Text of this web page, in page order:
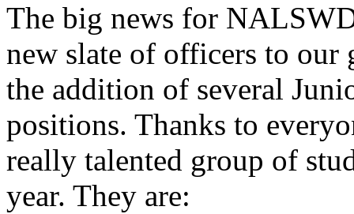
The big news for
new slate of officers to our
the addition of several
positions. Thanks to
really talented group of
year. They are: